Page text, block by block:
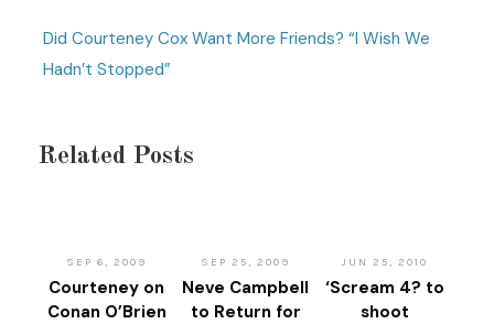
Did Courteney Cox Want More Friends? “I Wish We
Hadn’t Stopped”
Related Posts
SEP 6, 2009
Courteney on
Conan O’Brien
SEP 25, 2009
Neve Campbell
to Return for
JUN 25, 2010
‘Scream 4? to
shoot